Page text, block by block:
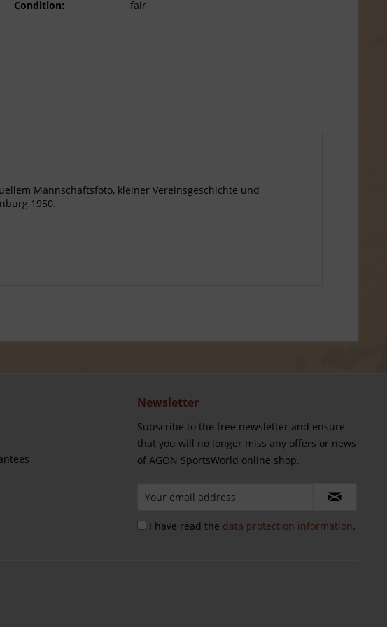
Condition:
fair
Mannschaftsfoto, kleiner Vereinsgeschichte und
1950.
Newsletter
Subscribe to the free newsletter and ensure
that you will no longer miss any offers or news
of AGON SportsWorld online shop.
I have read the data protection information.